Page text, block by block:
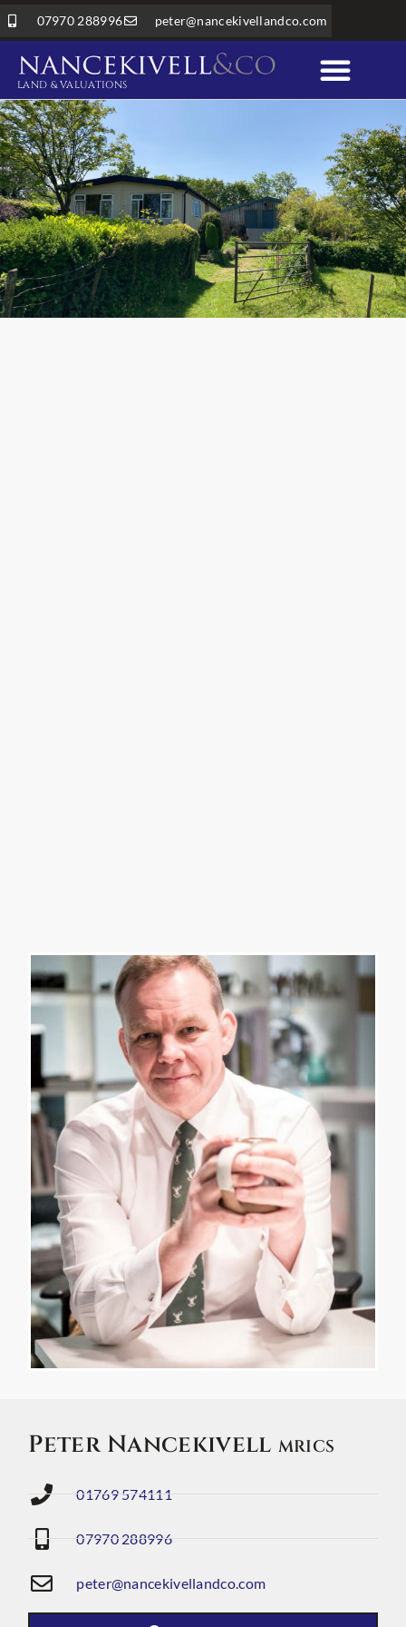
07970 288996 peter@nancekivellandco.com
LAND & VALUATIONS
Peter Nancekivell MRICS
01769 574111
07970 288996
peter@nancekivellandco.com